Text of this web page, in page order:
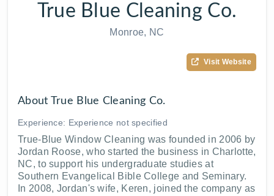
True Blue Cleaning Co.
Monroe, NC
Visit Website
About True Blue Cleaning Co.
Experience: Experience not specified
True-Blue Window Cleaning was founded in 2006 by
Jordan Roose, who started the business in Charlotte,
NC, to support his undergraduate studies at
Southern Evangelical Bible College and Seminary.
In 2008, Jordan's wife, Keren, joined the company as